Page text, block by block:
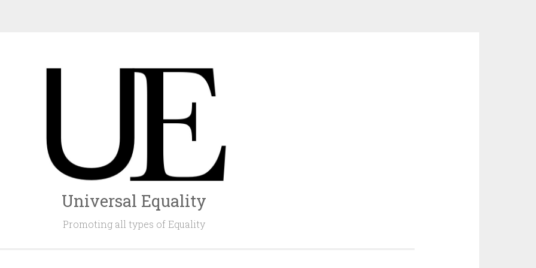
Universal Equality
Promoting all types of Equality